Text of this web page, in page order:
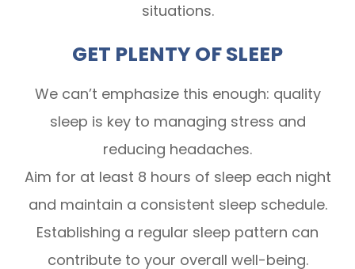
situations.
GET PLENTY OF SLEEP
We can’t emphasize this enough: quality
sleep is key to managing stress and
reducing headaches.
Aim for at least 8 hours of sleep each night
and maintain a consistent sleep schedule.
Establishing a regular sleep pattern can
contribute to your overall well-being.